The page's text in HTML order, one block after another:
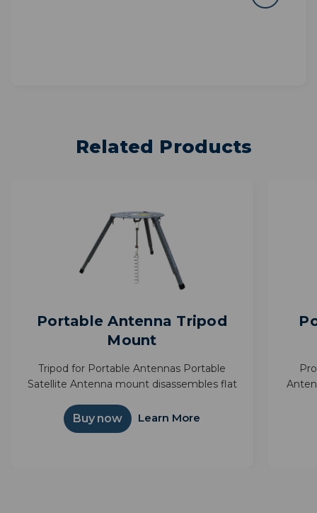
Related Products
Portable Antenna Tripod
Mount
Tripod for Portable Antennas Portable
Satellite Antenna mount disassembles flat
ground elevation to reduce possible signal
obstructions Great for RVing
Buy now Learn More